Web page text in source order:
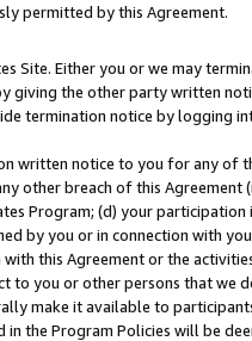
permitted by this Agreement.
Either you or we may
giving the other party written
termination notice by logging
written notice to you for any of
other breach of this Agreement
Program; (d) your participation
by you or in connection with
this Agreement or the
to you or other persons that we
make it available to
the Program Policies will be